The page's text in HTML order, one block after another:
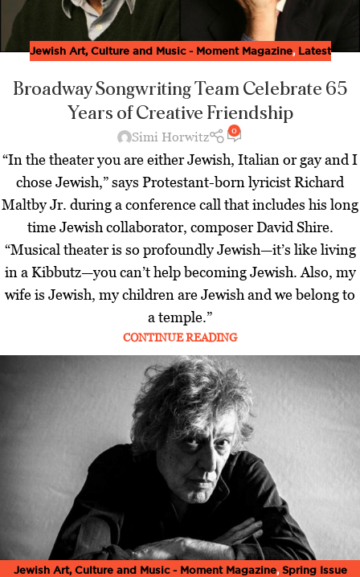
Jewish Art, Culture and Music - Moment Magazine, Latest
Broadway Songwriting Team Celebrate 65
Years of Creative Friendship
Simi Horwitz 0
“In the theater you are either Jewish, Italian or gay and I
chose Jewish,” says Protestant-born lyricist Richard
Maltby Jr. during a conference call that includes his long
time Jewish collaborator, composer David Shire.
“Musical theater is so profoundly Jewish—it’s like living
in a Kibbutz—you can’t help becoming Jewish. Also, my
wife is Jewish, my children are Jewish and we belong to
a temple.”
CONTINUE READING
Jewish Art, Culture and Music - Moment Magazine, Spring Issue